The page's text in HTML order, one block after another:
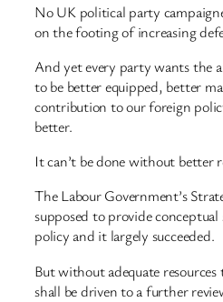
No UK political party
on the footing of increasing
And yet every party wants the
to be better equipped, better
contribution to our foreign
better.
It can’t be done without better
The Labour Government’s
supposed to provide
policy and it largely succeeded.
But without adequate
shall be driven to a further